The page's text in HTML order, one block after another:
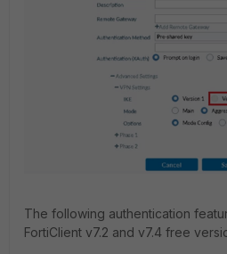
The following authentication
FortiClient v7.2 and v7.4 free